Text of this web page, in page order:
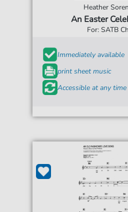
Heather
An Easter
For: SATB
Immediately available
print sheet music
Accessible at any time